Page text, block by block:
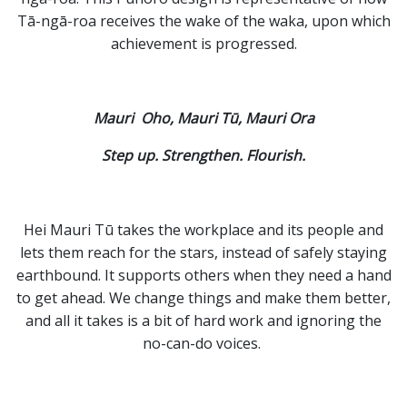
Tā-ngā-roa receives the wake of the waka, upon which
achievement is progressed.
Mauri Oho, Mauri Tū, Mauri Ora
Step up. Strengthen. Flourish.
Hei Mauri Tū takes the workplace and its people and
lets them reach for the stars, instead of safely staying
earthbound. It supports others when they need a hand
to get ahead. We change things and make them better,
and all it takes is a bit of hard work and ignoring the
no-can-do voices.